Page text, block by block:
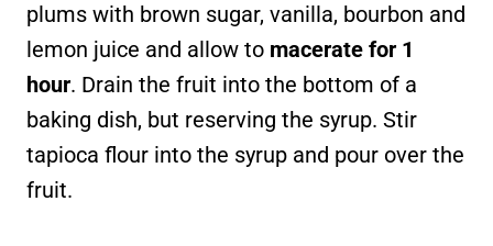
plums with brown sugar, vanilla, bourbon and
lemon juice and allow to macerate for 1
hour. Drain the fruit into the bottom of a
baking dish, but reserving the syrup. Stir
tapioca flour into the syrup and pour over the
fruit.